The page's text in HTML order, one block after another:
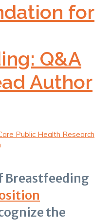
for
Q&A
Author
Public Health Research
Breastfeeding
the